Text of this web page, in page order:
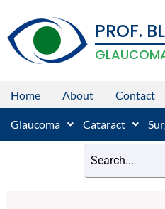
content
PROF.
Home About Contact
Glaucoma Cataract